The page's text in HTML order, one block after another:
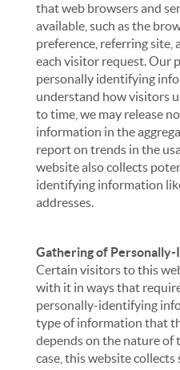
that web browsers and
available, such as the
preference, referring site,
each visitor request. Our
personally identifying
understand how visitors
to time, we may release
information in the
report on trends in the
website also collects
identifying information
addresses.
Gathering of
Certain visitors to this
with it in ways that
personally-identifying
type of information that
depends on the nature of
case, this website